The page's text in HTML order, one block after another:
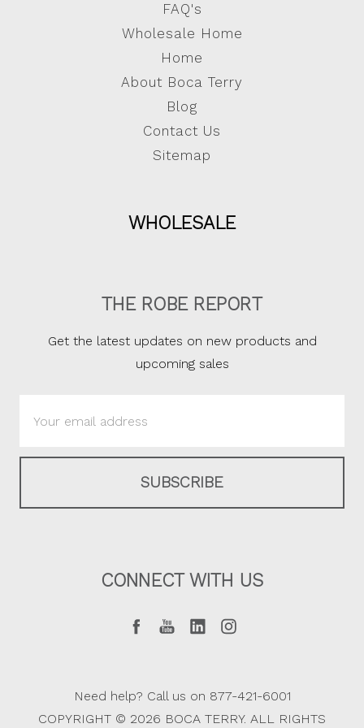
FAQ's
Wholesale Home
Home
About Boca Terry
Blog
Contact Us
Sitemap
WHOLESALE
THE ROBE REPORT
Get the latest updates on new products and
upcoming sales
Address
CONNECT WITH US
Need help? Call us on 877-421-6001
COPYRIGHT © 2026 BOCA TERRY. ALL RIGHTS